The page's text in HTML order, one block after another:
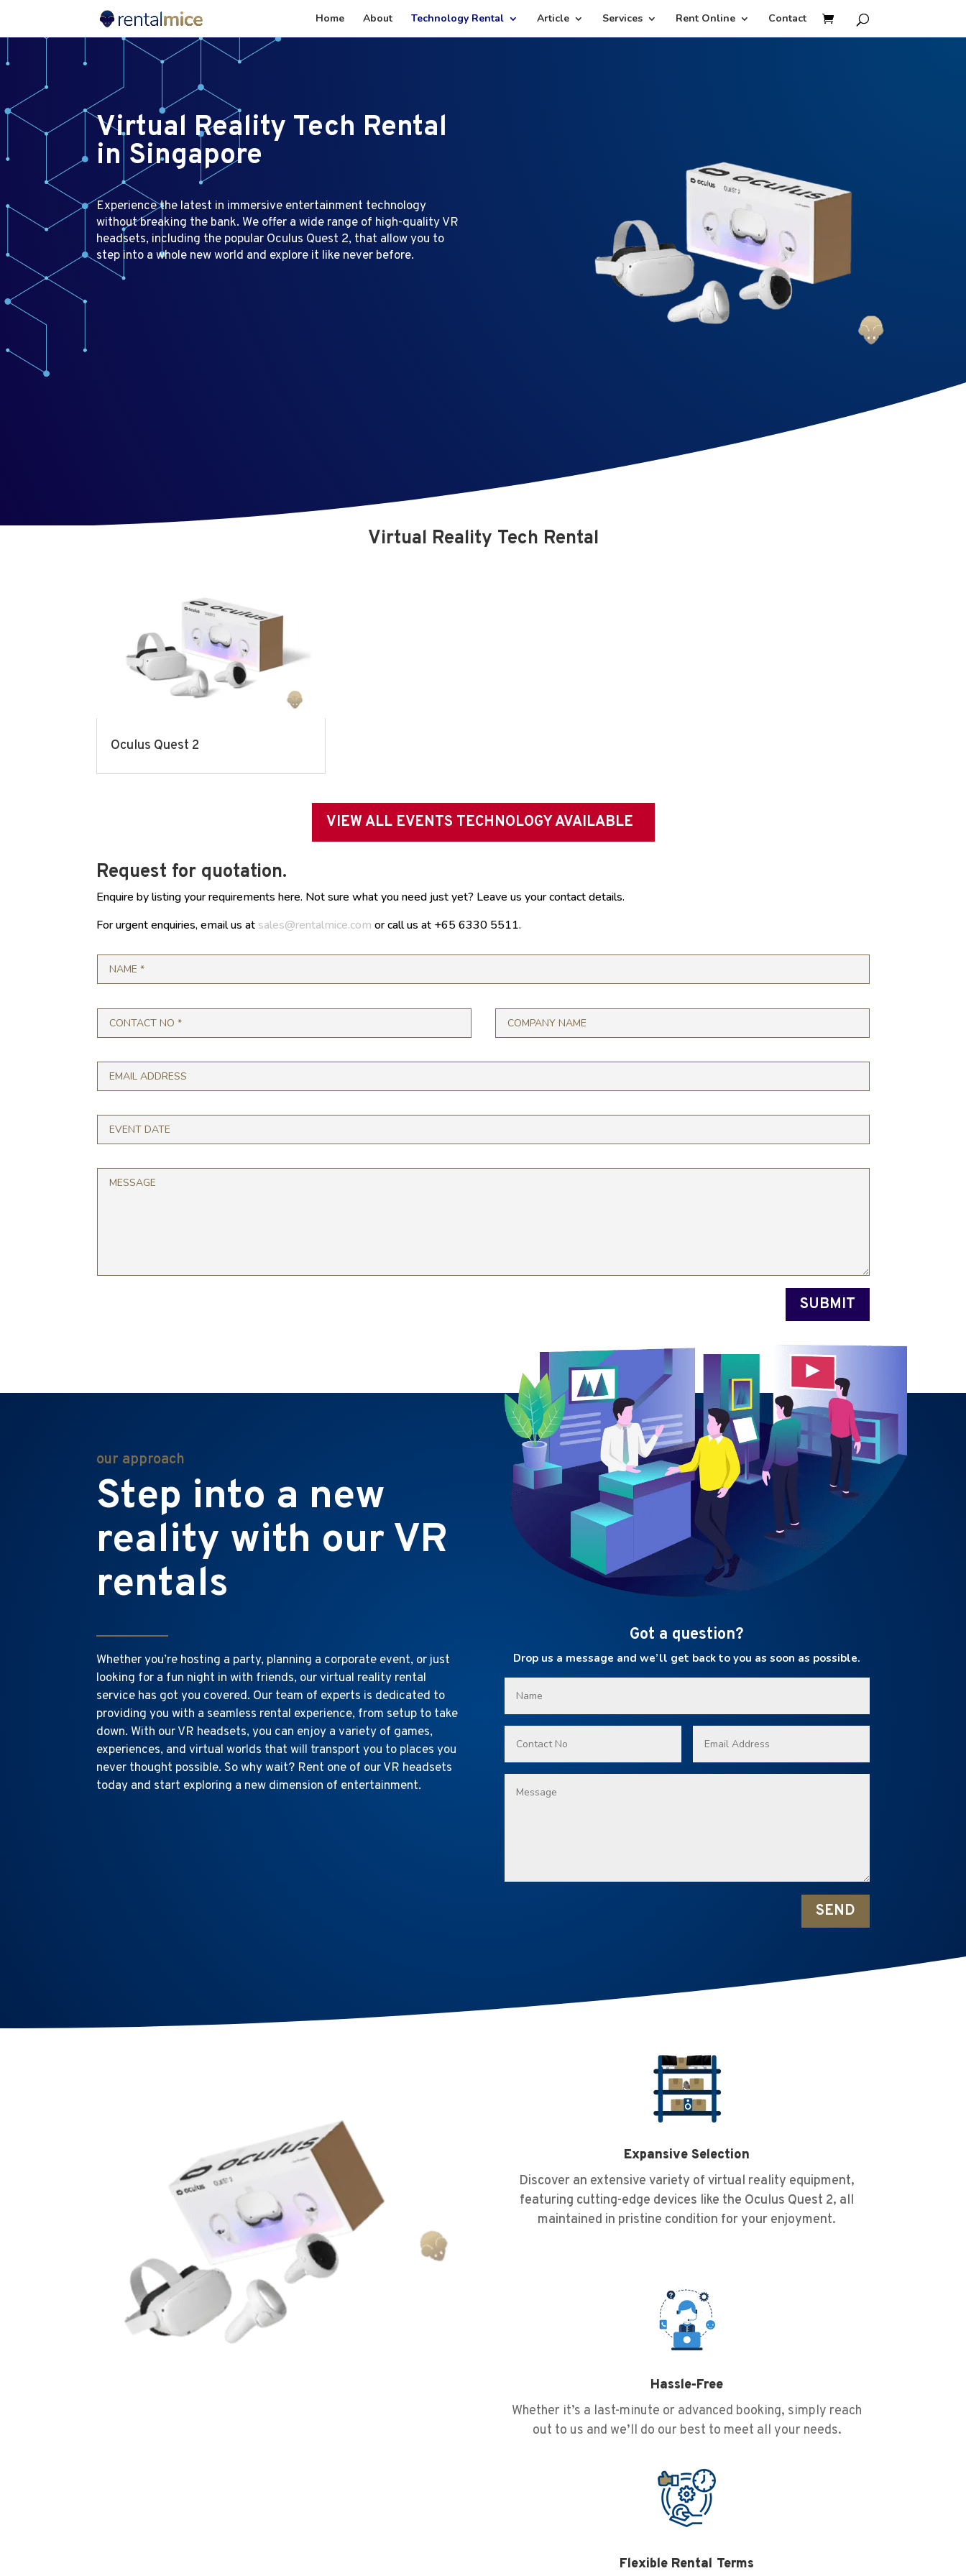
Home About Technology Rental Article Services Rent Online Contact
Virtual Reality Tech Rental
in Singapore
Experience the latest in immersive entertainment technology
without breaking the bank. We offer a wide range of high-quality VR
headsets, including the popular Oculus Quest 2, that allow you to
step into a whole new world and explore it like never before.
Virtual Reality Tech Rental
Oculus Quest 2
VIEW ALL EVENTS TECHNOLOGY AVAILABLE
Request for quotation.
Enquire by listing your requirements here. Not sure what you need just yet? Leave us your contact details.
For urgent enquiries, email us at sales@rentalmice.com or call us at +65 6330 5511.
SUBMIT
our approach
Step into a new
reality with our VR
rentals
Whether you’re hosting a party, planning a corporate event, or just
looking for a fun night in with friends, our virtual reality rental
service has got you covered. Our team of experts is dedicated to
providing you with a seamless rental experience, from setup to take
down. With our VR headsets, you can enjoy a variety of games,
experiences, and virtual worlds that will transport you to places you
never thought possible. So why wait? Rent one of our VR headsets
today and start exploring a new dimension of entertainment.
Got a question?
Drop us a message and we’ll get back to you as soon as possible.
SEND
Expansive Selection
Discover an extensive variety of virtual reality equipment,
featuring cutting-edge devices like the Oculus Quest 2, all
maintained in pristine condition for your enjoyment.
Hassle-Free
Whether it’s a last-minute or advanced booking, simply reach
out to us and we’ll do our best to meet all your needs.
Flexible Rental Terms